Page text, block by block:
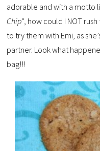
adorable and with a motto
Chip“, how could I NOT
to try them with Emi, as
partner. Look what
bag!!!